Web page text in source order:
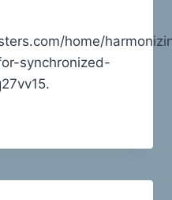
home/
synchronized-